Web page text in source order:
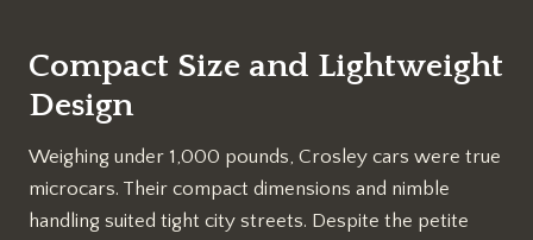
Compact Size and Lightweight
Design
Weighing under 1,000 pounds, Crosley cars were true
microcars. Their compact dimensions and nimble
handling suited tight city streets. Despite the petite